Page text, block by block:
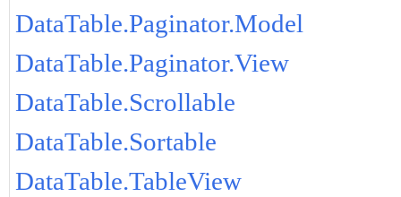
DataTable.Paginator.Model
DataTable.Paginator.View
DataTable.Scrollable
DataTable.Sortable
DataTable.TableView